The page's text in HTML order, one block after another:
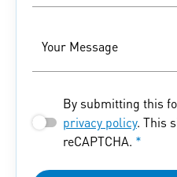
Your Message
By submitting this
privacy policy. This
reCAPTCHA. *